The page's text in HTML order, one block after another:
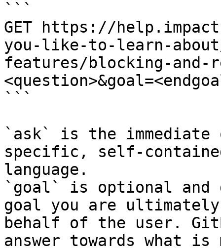
```
GET https://
you-like-to-learn-
features/blocking-and-
```
`ask` is the
specific, self-
language.
`goal` is optional and
goal you are
behalf of the user.
answer towards what